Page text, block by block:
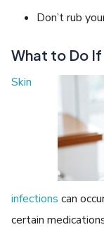
Don’t rub
What to Do If
Skin
infections can
certain